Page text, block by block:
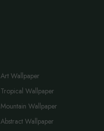
Art Wallpaper
Tropical Wallpaper
Mountain Wallpaper
Abstract Wallpaper